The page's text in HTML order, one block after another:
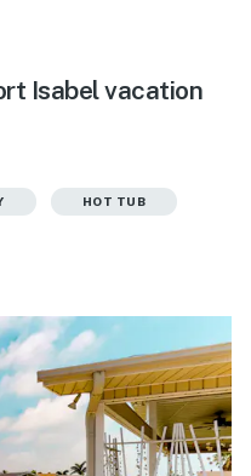
Isabel vacation
HOT TUB